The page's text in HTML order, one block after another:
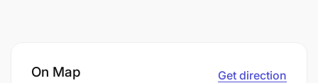
On Map Get direction